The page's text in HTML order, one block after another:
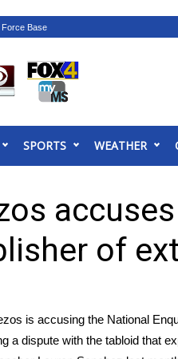
Tour
Tour
SPORTS WEATHER
of
is accusing the National
a dispute with the tabloid that